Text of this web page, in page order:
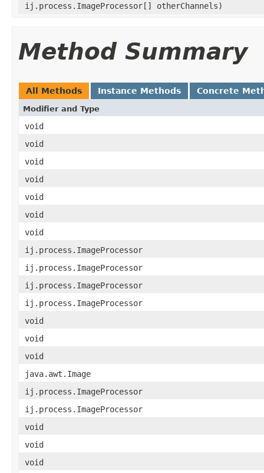
ij.process.ImageProcessor[] otherChannels)
Method Summary
All Methods Instance Methods Concrete
Modifier and Type
void
void
void
void
void
void
void
ij.process.ImageProcessor
ij.process.ImageProcessor
ij.process.ImageProcessor
ij.process.ImageProcessor
void
void
void
java.awt.Image
ij.process.ImageProcessor
ij.process.ImageProcessor
void
void
void